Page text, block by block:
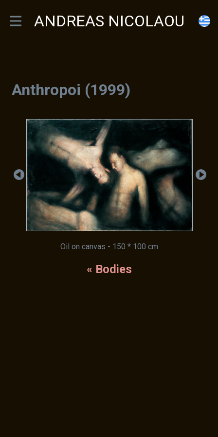
ANDREAS NICOLAOU
Anthropoi (1999)
Oil on canvas - 150 * 100 cm
« Bodies